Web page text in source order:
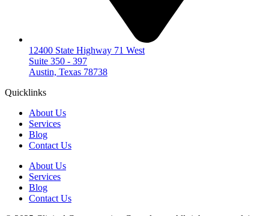
12400 State Highway 71 West
Suite 350 - 397
Austin, Texas 78738
Quicklinks
About Us
Services
Blog
Contact Us
About Us
Services
Blog
Contact Us